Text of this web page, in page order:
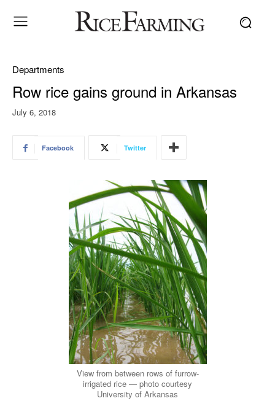
Departments
Row rice gains ground in Arkansas
July 6, 2018
Facebook Twitter
View from between rows of furrow-
irrigated rice — photo courtesy
University of Arkansas